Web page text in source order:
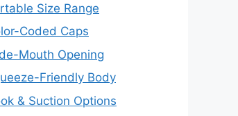
Size Range
Coded Caps
Mouth Opening
Friendly Body
& Suction Options